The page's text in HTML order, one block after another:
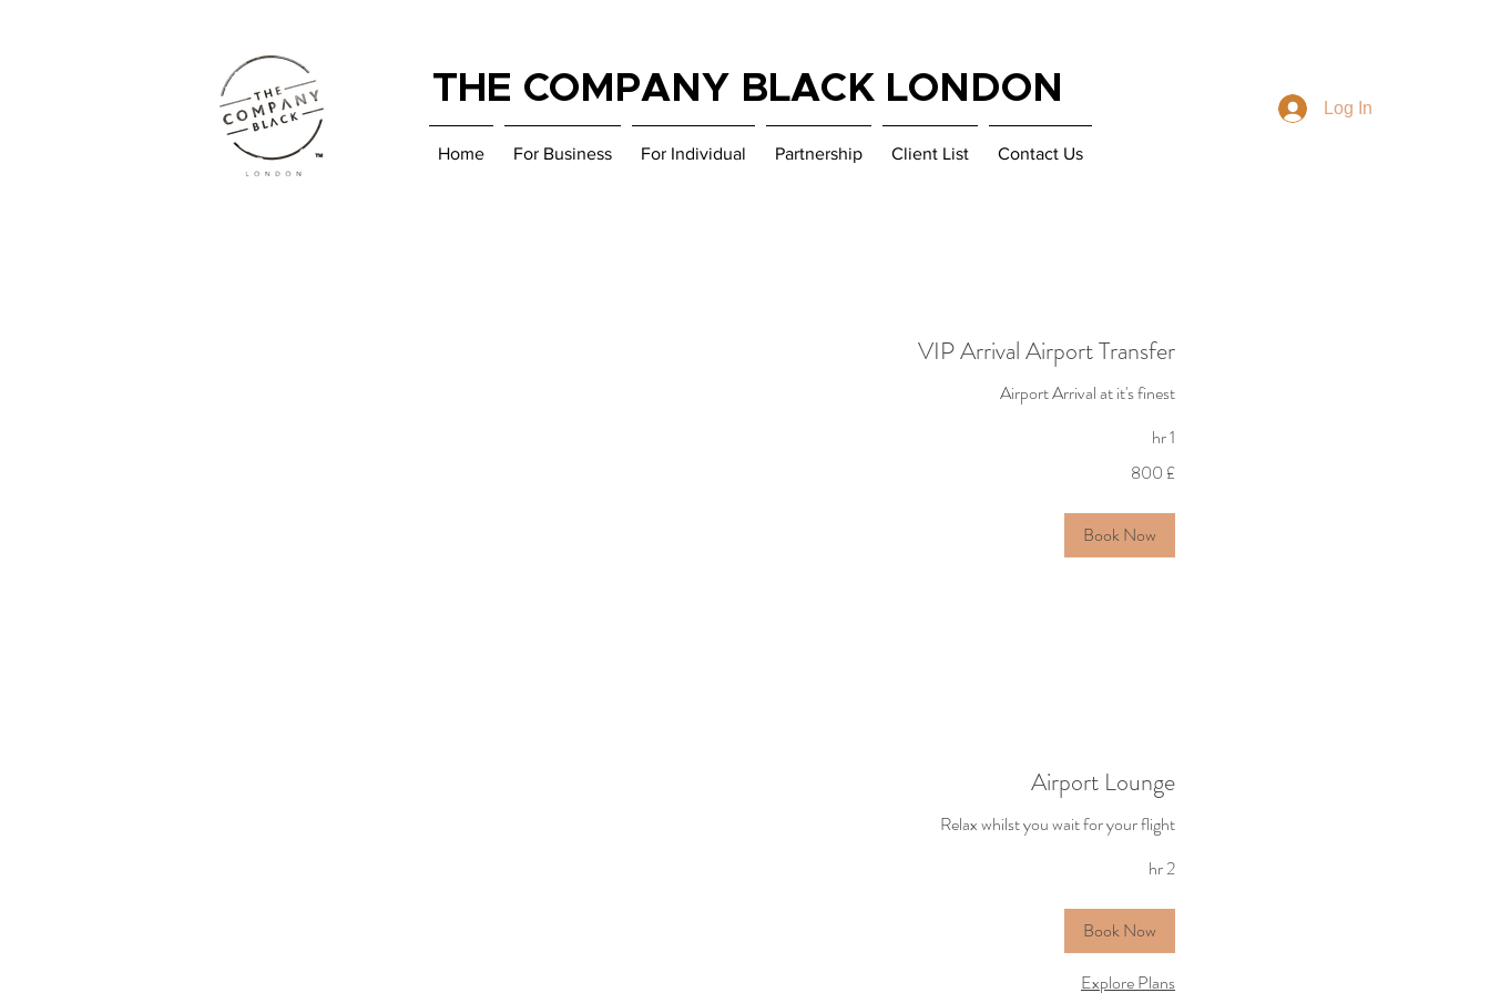
THE COMPANY BLACK LONDON
Home For Business For Individual Partnership Client List Contact Us
Log In
VIP Arrival Airport Transfer
Airport Arrival at it's finest
1 hr
Fam£ 800
Book Now
Airport Lounge
Relax whilst you wait for your flight
2 hr
Book Now
Explore Plans